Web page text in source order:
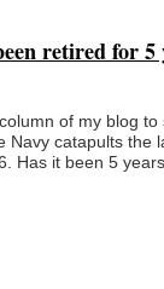
retired for 5
of my blog to
Navy catapults the
Has it been 5